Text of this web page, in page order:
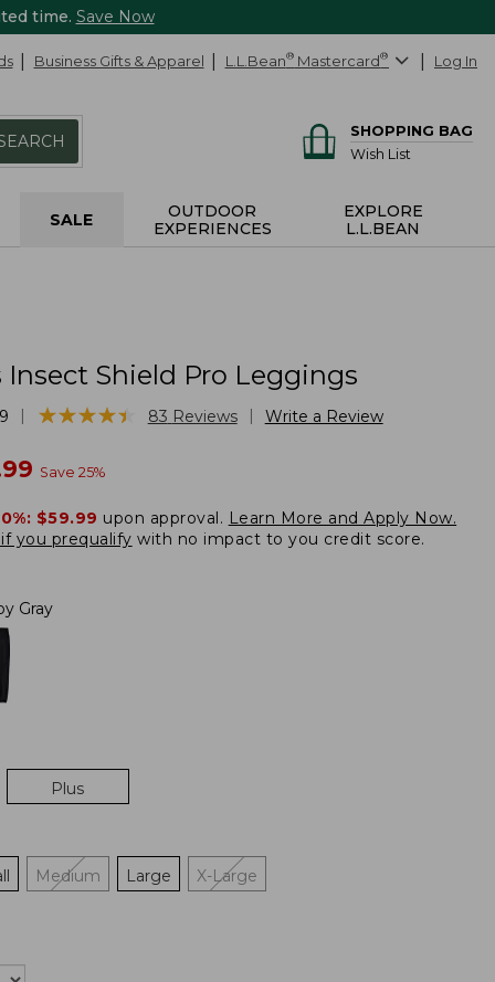
time. Save Now
Business Gifts & Apparel L.L.Bean® Mastercard® Log In
SHOPPING BAG
Wish List
SALE
OUTDOOR
EXPERIENCES
EXPLORE
L.L.BEAN
Shield Pro Leggings
★★★★★
★★★★★ 83 Reviews Write a Review
Save 25%
$59.99 upon approval. Learn More and Apply Now.
you prequalify with no impact to you credit score.
Gray
Plus
Medium Large X-Large